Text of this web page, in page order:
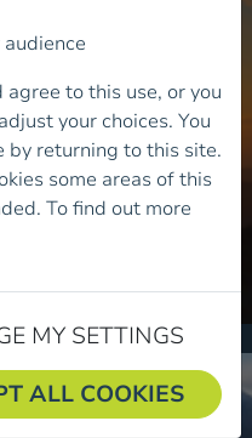
agree to this use, or you
your choices. You
by returning to this site.
some areas of this
To find out more
MY SETTINGS
ALL COOKIES